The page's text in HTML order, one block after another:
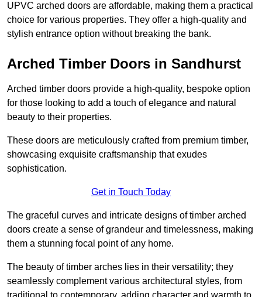
UPVC arched doors are affordable, making them a practical
choice for various properties. They offer a high-quality and
stylish entrance option without breaking the bank.
Arched Timber Doors in Sandhurst
Arched timber doors provide a high-quality, bespoke option
for those looking to add a touch of elegance and natural
beauty to their properties.
These doors are meticulously crafted from premium timber,
showcasing exquisite craftsmanship that exudes
sophistication.
Get in Touch Today
The graceful curves and intricate designs of timber arched
doors create a sense of grandeur and timelessness, making
them a stunning focal point of any home.
The beauty of timber arches lies in their versatility; they
seamlessly complement various architectural styles, from